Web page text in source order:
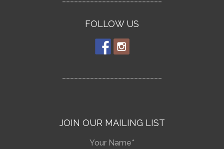
FOLLOW US
JOIN OUR MAILING LIST
Your Name*